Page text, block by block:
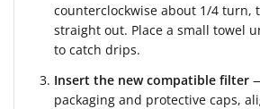
counterclockwise about 1/4 turn,
straight out. Place a small towel
to catch drips.
Insert the new compatible filter
packaging and protective caps,